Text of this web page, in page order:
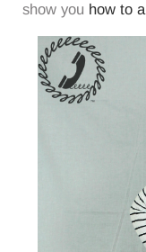
show you how to